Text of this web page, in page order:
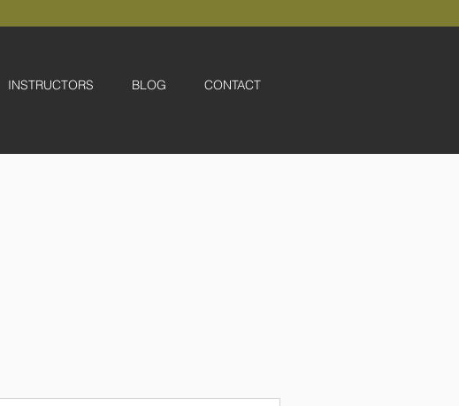
INSTRUCTORS BLOG CONTACT